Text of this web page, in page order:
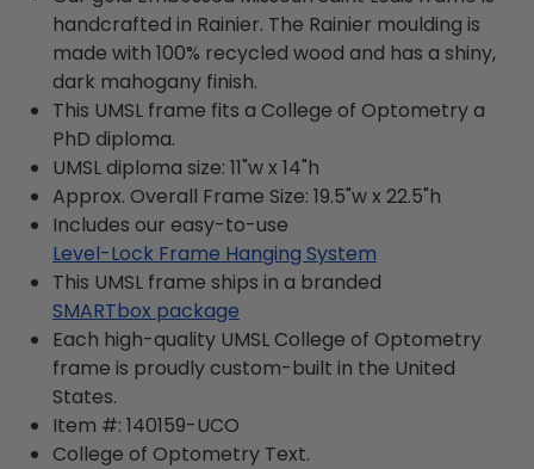
handcrafted in Rainier. The Rainier moulding is
made with 100% recycled wood and has a shiny,
dark mahogany finish.
This UMSL frame fits a College of Optometry a
PhD diploma.
UMSL diploma size: 11"w x 14"h
Approx. Overall Frame Size: 19.5"w x 22.5"h
Includes our easy-to-use
Level-Lock Frame Hanging System
This UMSL frame ships in a branded
SMARTbox package
Each high-quality UMSL College of Optometry
frame is proudly custom-built in the United
States.
Item #: 140159-UCO
College of Optometry Text.